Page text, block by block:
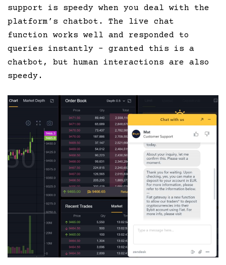
support is speedy when you deal with the
platform’s chatbot. The live chat
function works well and responded to
queries instantly – granted this is a
chatbot, but human interactions are also
speedy.